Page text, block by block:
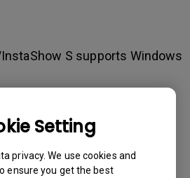
Setting
privacy. We use cookies and
ensure you get the best
S supports Windows
helpful?
No